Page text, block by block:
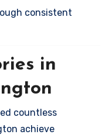
consistent
in
countless
achieve